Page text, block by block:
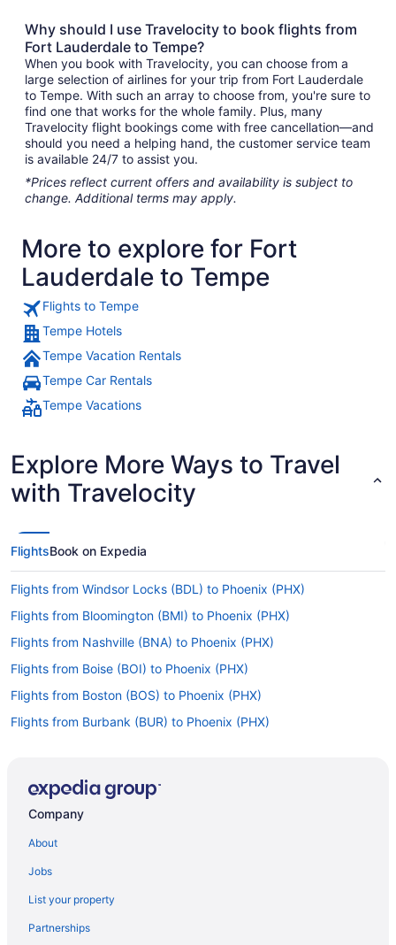
Why should I use Travelocity to book flights from
Fort Lauderdale to Tempe?
When you book with Travelocity, you can choose from a
large selection of airlines for your trip from Fort Lauderdale
to Tempe. With such an array to choose from, you're sure to
find one that works for the whole family. Plus, many
Travelocity flight bookings come with free cancellation—and
should you need a helping hand, the customer service team
is available 24/7 to assist you.
*Prices reflect current offers and availability is subject to
change. Additional terms may apply.
More to explore for Fort
Lauderdale to Tempe
Flights to Tempe
Tempe Hotels
Tempe Vacation Rentals
Tempe Car Rentals
Tempe Vacations
Explore More Ways to Travel
with Travelocity
FlightsBook on Expedia
Flights from Windsor Locks (BDL) to Phoenix (PHX)
Flights from Bloomington (BMI) to Phoenix (PHX)
Flights from Nashville (BNA) to Phoenix (PHX)
Flights from Boise (BOI) to Phoenix (PHX)
Flights from Boston (BOS) to Phoenix (PHX)
Flights from Burbank (BUR) to Phoenix (PHX)
Flights from Cedar Rapids (CID) to Phoenix (PHX)
Flights from Colorado Springs (COS) to Phoenix (PHX)
Flights from Cincinnati (CVG) to Phoenix (PHX)
Company
About
Jobs
List your property
Partnerships